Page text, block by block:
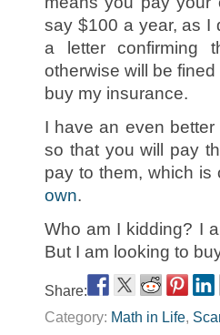
say $100 a year, as I
a letter confirming
otherwise will be
buy my insurance.
I have an even
so that you will pay
pay to them, which
own.
Who am I kidding? I
But I am looking to
Share:
Category: Math in Life,